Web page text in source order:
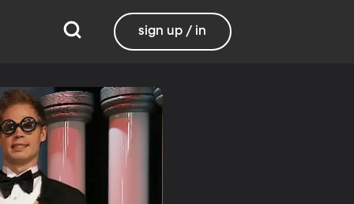
sign up / in